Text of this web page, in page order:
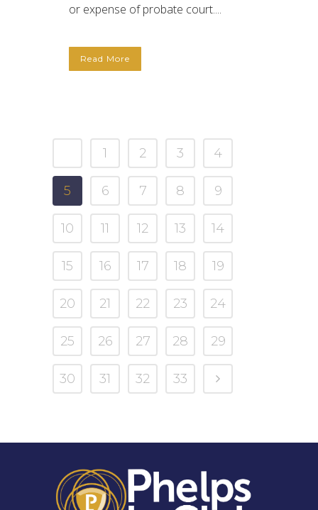
or expense of probate court....
Read More
1 2 3 4
5 6 7 8 9
10 11 12 13 14
15 16 17 18 19
20 21 22 23 24
25 26 27 28 29
30 31 32 33